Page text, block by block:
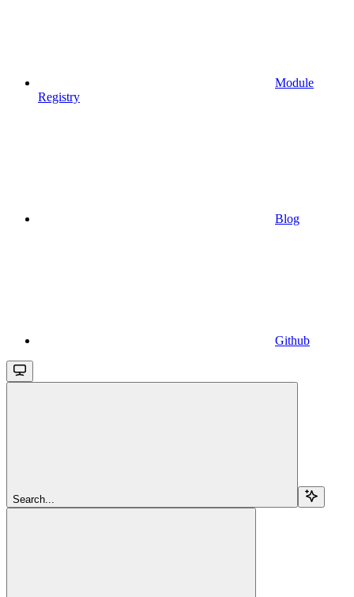
Module
Registry
Blog
Github
Search...